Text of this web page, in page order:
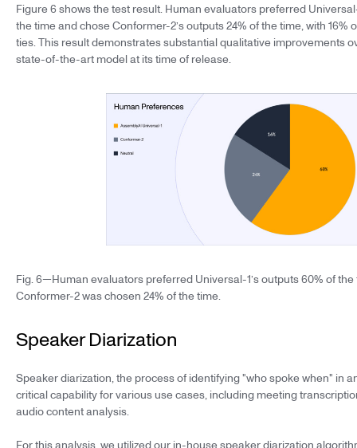
Figure 6 shows the test result. Human evaluators preferred
the time and chose Conformer-2’s outputs 24% of the time, with 16%
ties. This result demonstrates substantial qualitative improvements
state-of-the-art model at its time of release.
Fig. 6—Human evaluators preferred Universal-1’s outputs 60% of the
Conformer-2 was chosen 24% of the time.
Speaker Diarization
Speaker diarization, the process of identifying "who spoke when" in
critical capability for various use cases, including meeting
audio content analysis.